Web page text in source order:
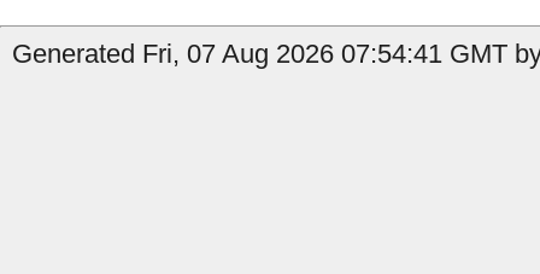
Generated Fri, 07 Aug 2026 07:54:41 GMT